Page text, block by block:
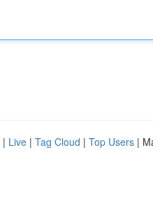
| Live | Tag Cloud | Top Users |